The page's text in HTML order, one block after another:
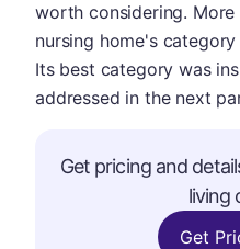
worth considering.
nursing home's
Its best category was
addressed in the next
Get pricing and
living
Get